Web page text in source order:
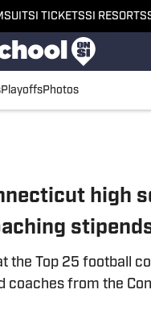
SI TICKETSSI RESORTS
PlayoffsPhotos
high
the Top 25 football
coaches from the